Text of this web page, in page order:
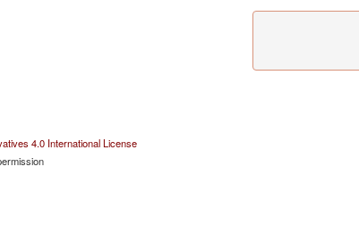
4.0 International License